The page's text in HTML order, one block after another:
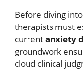
Before diving
therapists must
currentanxiety
groundwork
cloud clinical